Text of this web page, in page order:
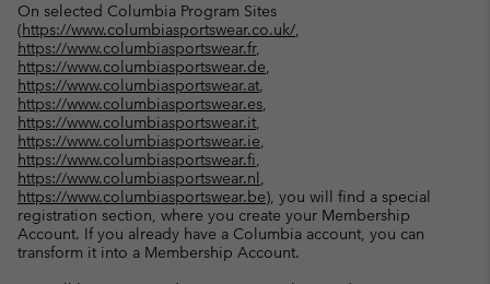
On selected Columbia Program Sites
(https://www.columbiasportswear.co.uk/,
https://www.columbiasportswear.fr,
https://www.columbiasportswear.de,
https://www.columbiasportswear.at,
https://www.columbiasportswear.es,
https://www.columbiasportswear.it,
https://www.columbiasportswear.ie,
https://www.columbiasportswear.fi,
https://www.columbiasportswear.nl,
https://www.columbiasportswear.be), you will find a special
registration section, where you create your Membership
Account. If you already have a Columbia account, you can
transform it into a Membership Account.